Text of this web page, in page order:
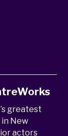
greatest
New
actors